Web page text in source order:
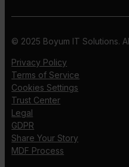
© 2025 Boyum IT Solutions.
Privacy Policy
Terms of Service
Cookies Settings
Trust Center
Legal
GDPR
Share Your Story
MDF Process